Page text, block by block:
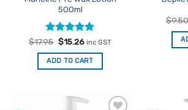
page
500ml
Rated4.95
out of 5
$17.95 Original
was:
$17.95.
$15.26Current
is:
$15.26.
inc GST
ADD TO CART
$